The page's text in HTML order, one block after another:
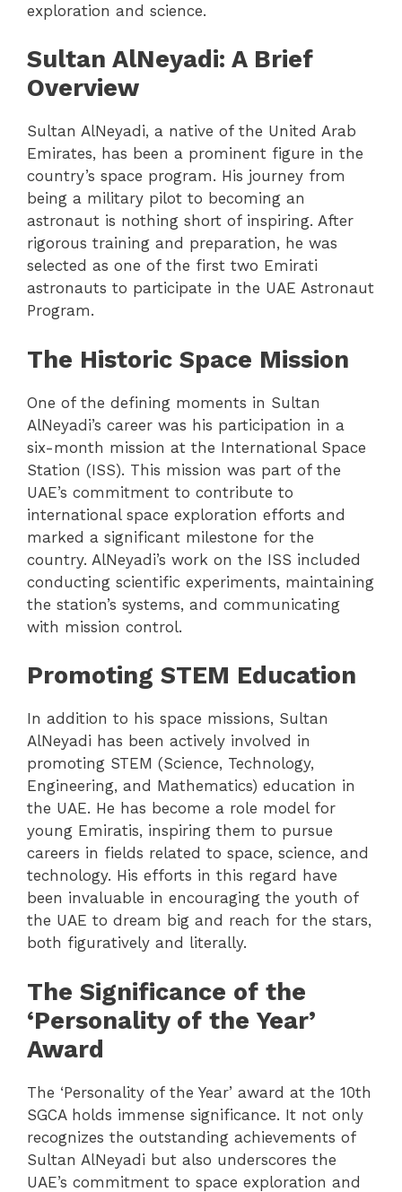
exploration and science.
Sultan AlNeyadi: A Brief
Overview
Sultan AlNeyadi, a native of the United Arab
Emirates, has been a prominent figure in the
country’s space program. His journey from
being a military pilot to becoming an
astronaut is nothing short of inspiring. After
rigorous training and preparation, he was
selected as one of the first two Emirati
astronauts to participate in the UAE Astronaut
Program.
The Historic Space Mission
One of the defining moments in Sultan
AlNeyadi’s career was his participation in a
six-month mission at the International Space
Station (ISS). This mission was part of the
UAE’s commitment to contribute to
international space exploration efforts and
marked a significant milestone for the
country. AlNeyadi’s work on the ISS included
conducting scientific experiments, maintaining
the station’s systems, and communicating
with mission control.
Promoting STEM Education
In addition to his space missions, Sultan
AlNeyadi has been actively involved in
promoting STEM (Science, Technology,
Engineering, and Mathematics) education in
the UAE. He has become a role model for
young Emiratis, inspiring them to pursue
careers in fields related to space, science, and
technology. His efforts in this regard have
been invaluable in encouraging the youth of
the UAE to dream big and reach for the stars,
both figuratively and literally.
The Significance of the
‘Personality of the Year’
Award
The ‘Personality of the Year’ award at the 10th
SGCA holds immense significance. It not only
recognizes the outstanding achievements of
Sultan AlNeyadi but also underscores the
UAE’s commitment to space exploration and